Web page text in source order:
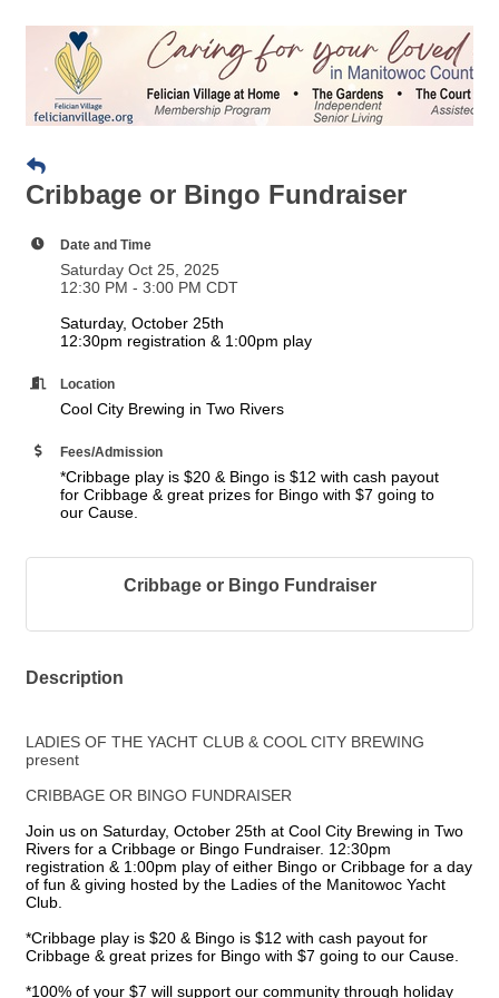
Cribbage or Bingo Fundraiser
Date and Time
Saturday Oct 25, 2025
12:30 PM - 3:00 PM CDT
Saturday, October 25th
12:30pm registration & 1:00pm play
Location
Cool City Brewing in Two Rivers
Fees/Admission
*Cribbage play is $20 & Bingo is $12 with cash payout
for Cribbage & great prizes for Bingo with $7 going to
our Cause.
Cribbage or Bingo Fundraiser
Description
LADIES OF THE YACHT CLUB & COOL CITY BREWING
present
CRIBBAGE OR BINGO FUNDRAISER
Join us on Saturday, October 25th at Cool City Brewing in Two
Rivers for a Cribbage or Bingo Fundraiser. 12:30pm
registration & 1:00pm play of either Bingo or Cribbage for a day
of fun & giving hosted by the Ladies of the Manitowoc Yacht
Club.
*Cribbage play is $20 & Bingo is $12 with cash payout for
Cribbage & great prizes for Bingo with $7 going to our Cause.
*100% of your $7 will support our community through holiday